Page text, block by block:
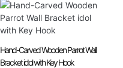
Hand-Carved Wooden Parrot Wall
Bracket idol with Key Hook